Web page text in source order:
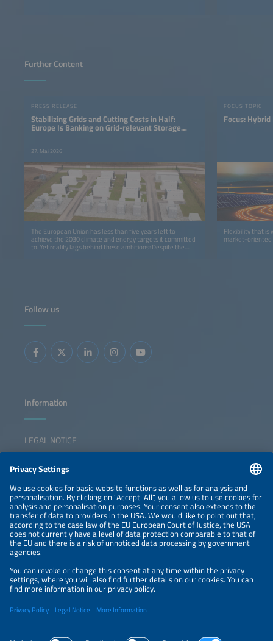
Further Content
PRESS RELEASE
Stabilizing Grids and Cutting Costs in Half:
Europe Is Banking on Grid-relevant Storage
Systems
27. Mai 2026
The European Union has less than five years left to
achieve the 2030 climate and energy targets it committed
to. Yet reality lags behind these ambitions: Despite the
FOCUS TOPIC
Focus:
Flexibility that
market-
Follow us
Information
LEGAL NOTICE
NEWSLETTER
PRIVACY POLICY
PRIVACY SETTINGS
Parallel Events